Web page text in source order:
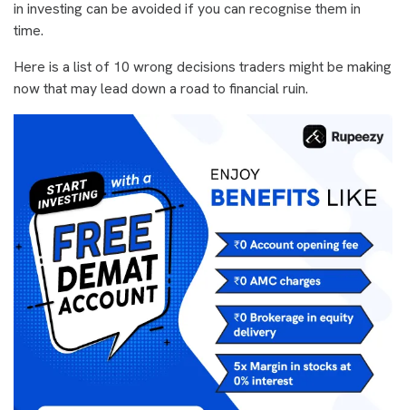
in investing can be avoided if you can recognise them in
time.
Here is a list of 10 wrong decisions traders might be making
now that may lead down a road to financial ruin.